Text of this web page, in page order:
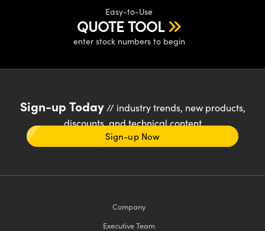
Easy-to-Use
QUOTE TOOL
enter stock numbers to begin
Sign-up Today// industry trends, new products,
discounts, and technical content
Sign-up Now
Company
Executive Team